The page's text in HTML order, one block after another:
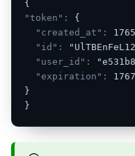
{
"token":
{
"created_at":
"id":
"user_id":
"expiration":
}
}